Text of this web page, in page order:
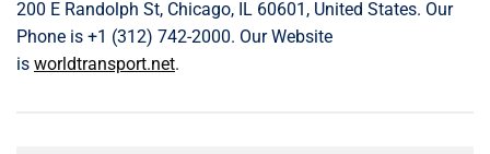
200 E Randolph St, Chicago, IL 60601, United States. Our
Phone is +1 (312) 742-2000. Our Website
is worldtransport.net.